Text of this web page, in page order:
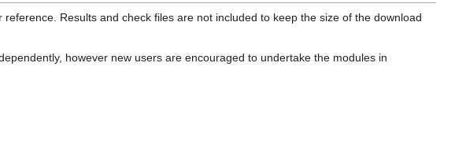
Results and check files are not included to keep the size of the download
however new users are encouraged to undertake the modules in